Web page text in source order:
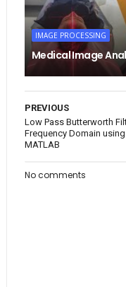
IMAGE PROCESSING
Medical Image
PREVIOUS
Low Pass Butterworth
Frequency Domain using
MATLAB
No comments